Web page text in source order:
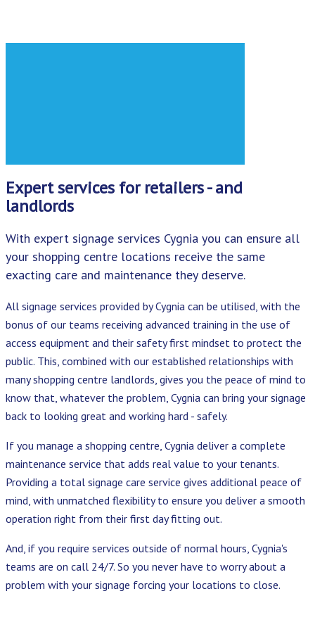
Expert services for retailers - and
landlords
With expert signage services Cygnia you can ensure all
your shopping centre locations receive the same
exacting care and maintenance they deserve.
All signage services provided by Cygnia can be utilised, with the
bonus of our teams receiving advanced training in the use of
access equipment and their safety first mindset to protect the
public. This, combined with our established relationships with
many shopping centre landlords, gives you the peace of mind to
know that, whatever the problem, Cygnia can bring your signage
back to looking great and working hard - safely.
If you manage a shopping centre, Cygnia deliver a complete
maintenance service that adds real value to your tenants.
Providing a total signage care service gives additional peace of
mind, with unmatched flexibility to ensure you deliver a smooth
operation right from their first day fitting out.
And, if you require services outside of normal hours, Cygnia's
teams are on call 24/7. So you never have to worry about a
problem with your signage forcing your locations to close.